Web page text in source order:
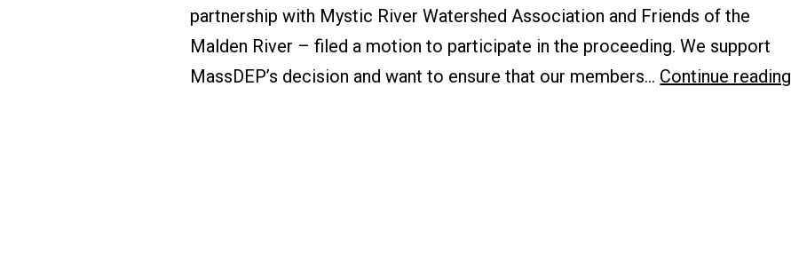
partnership with Mystic River Watershed Association and Friends of the
Malden River – filed a motion to participate in the proceeding. We support
MassDEP’s decision and want to ensure that our members… Continue reading